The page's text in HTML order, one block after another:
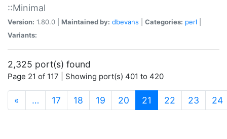
::Minimal
Version: 1.80.0 | Maintained by: dbevans Categories: perl
Variants:
2,325 port(s) found
Page 21 of 117 | Showing port(s) 401 to 420
« … 17 18 19 20 21 (current)
22 23 24